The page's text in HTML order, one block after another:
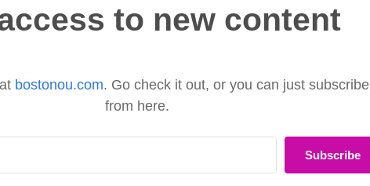
to new content
bostonou.com. Go check it out, or you can just subscribe
from here.
Subscribe